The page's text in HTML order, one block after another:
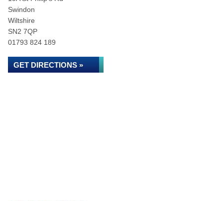
Swindon
Wiltshire
SN2 7QP
01793 824 189
GET DIRECTIONS »